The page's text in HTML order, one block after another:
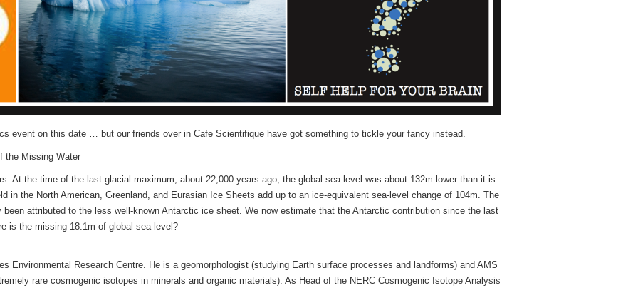
event on this date … but our friends over in Cafe Scientifique have got something to tickle your fancy instead.
the Missing Water
At the time of the last glacial maximum, about 22,000 years ago, the global sea level was about 132m lower than it is
in the North American, Greenland, and Eurasian Ice Sheets add up to an ice-equivalent sea-level change of 104m. The
attributed to the less well-known Antarctic ice sheet. We now estimate that the Antarctic contribution since the last
is the missing 18.1m of global sea level?
Environmental Research Centre. He is a geomorphologist (studying Earth surface processes and landforms) and AMS
rare cosmogenic isotopes in minerals and organic materials). As Head of the NERC Cosmogenic Isotope Analysis